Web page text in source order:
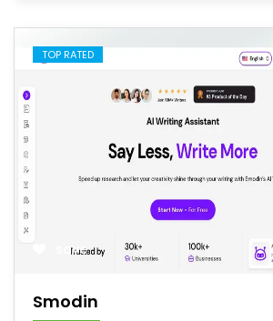
TOP RATED
save
Smodin